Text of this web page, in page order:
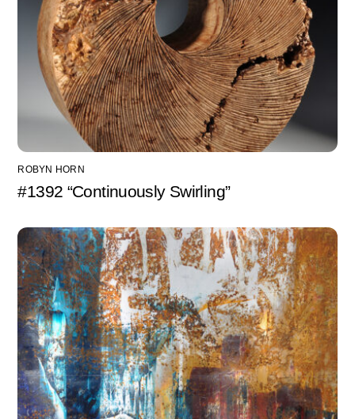
ROBYN HORN
#1392 “Continuously Swirling”